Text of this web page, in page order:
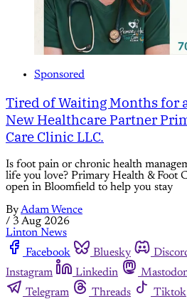
Sponsored
Tired of Waiting Months for
New Healthcare Partner
Care Clinic LLC.
Is foot pain or chronic health
life you love? Primary Health & Foot
open in Bloomfield to help you stay
ByAdam Wence
/ 3 Aug 2026
Linton News
Facebook
Bluesky
Instagram
Linkedin
Telegram
Threads Tiktok